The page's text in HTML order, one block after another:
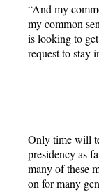
“And my
my common
is looking to
request to stay
Only time will
presidency as
many of these
on for many